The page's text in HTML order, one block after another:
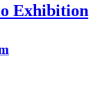
Exhibition